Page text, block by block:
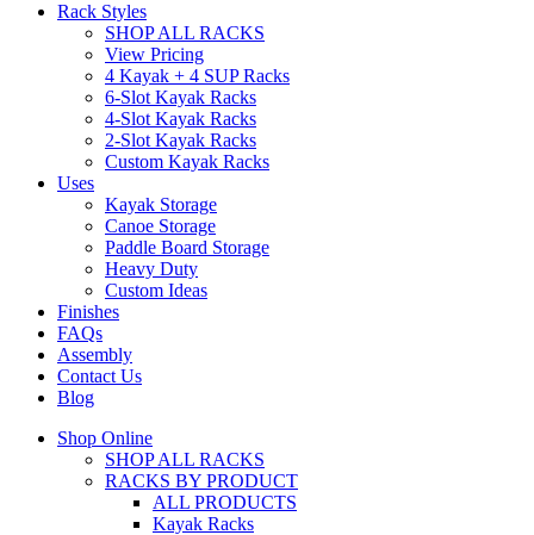
Rack Styles
SHOP ALL RACKS
View Pricing
4 Kayak + 4 SUP Racks
6-Slot Kayak Racks
4-Slot Kayak Racks
2-Slot Kayak Racks
Custom Kayak Racks
Uses
Kayak Storage
Canoe Storage
Paddle Board Storage
Heavy Duty
Custom Ideas
Finishes
FAQs
Assembly
Contact Us
Blog
Shop Online
SHOP ALL RACKS
RACKS BY PRODUCT
ALL PRODUCTS
Kayak Racks